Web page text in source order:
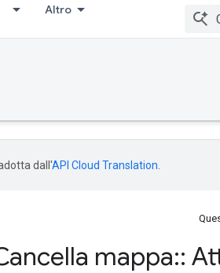
Altro
dall'API Cloud Translation
mappa::